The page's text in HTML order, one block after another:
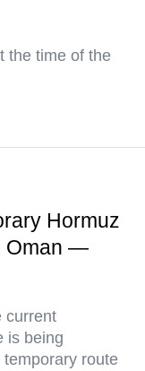
the time of the
Hormuz
Oman —
current
is being
route